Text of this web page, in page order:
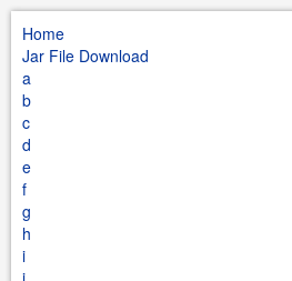
Home
Jar File Download
a
b
c
d
e
f
g
h
i